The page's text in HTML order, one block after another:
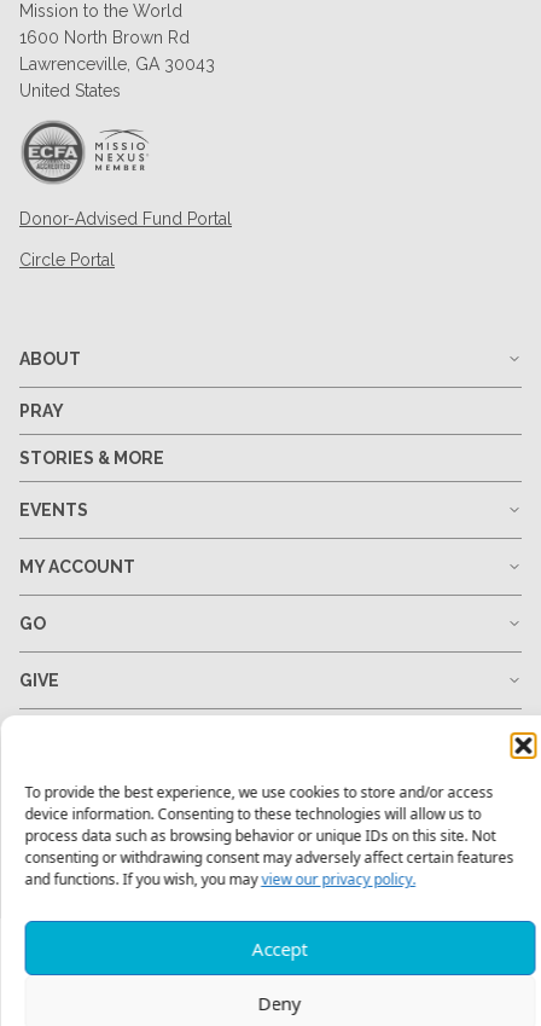
To provide the best experience, we use cookies to store and/or access
device information. Consenting to these technologies will allow us to
process data such as browsing behavior or unique IDs on this site. Not
consenting or withdrawing consent may adversely affect certain features
and functions. If you wish, you mayview our privacy policy.
Accept
Deny
Mission to the World
1600 North Brown Rd
Lawrenceville, GA 30043
United States
Donor-Advised Fund Portal
Circle Portal
ABOUT
PRAY
STORIES & MORE
EVENTS
MY ACCOUNT
GO
GIVE
1-678-823-0004 hello@mtw.org